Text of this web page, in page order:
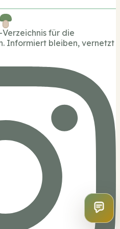
für die
Informiert bleiben, vernetzt